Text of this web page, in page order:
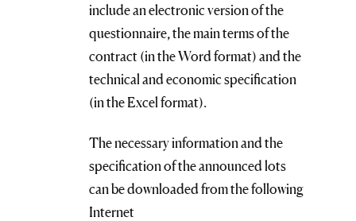
include an electronic version of the
questionnaire, the main terms of the
contract (in the Word format) and the
technical and economic specification
(in the Excel format).
The necessary information and the
specification of the announced lots
can be downloaded from the following
Internet